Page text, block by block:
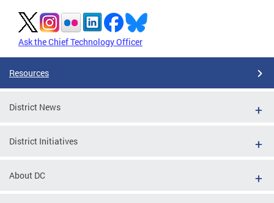
Ask the Chief Technology Officer
Resources
District News
District Initiatives
About DC